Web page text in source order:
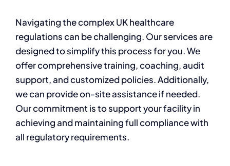
Navigating the complex UK healthcare
regulations can be challenging. Our services are
designed to simplify this process for you. We
offer comprehensive training, coaching, audit
support, and customized policies. Additionally,
we can provide on-site assistance if needed.
Our commitment is to support your facility in
achieving and maintaining full compliance with
all regulatory requirements.